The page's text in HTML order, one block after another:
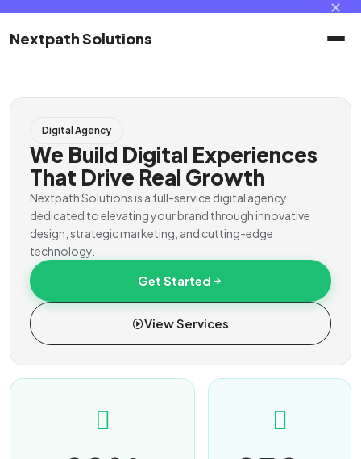
✕
Nextpath Solutions
Home
Services
Products
Portal
Contact
Digital Agency
We Build Digital Experiences
That Drive Real Growth
Nextpath Solutions is a full-service digital agency
dedicated to elevating your brand through innovative
design, strategic marketing, and cutting-edge
technology.
Get Started
View Services